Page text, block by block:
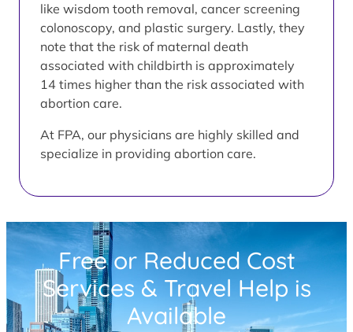
like wisdom tooth removal, cancer screening
colonoscopy, and plastic surgery. Lastly, they
note that the risk of maternal death
associated with childbirth is approximately
14 times higher than the risk associated with
abortion care.
At FPA, our physicians are highly skilled and
specialize in providing abortion care.
Free or Reduced Cost
Services & Travel Help is
Available